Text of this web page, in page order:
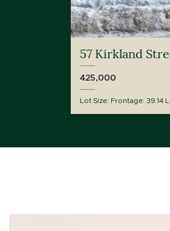
57 Kirkland
425,000
Lot Size: Frontage: 39.14